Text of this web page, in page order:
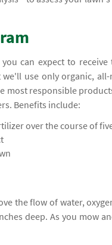
can expect to
use only organic,
most responsible
Benefits include:
over the course of
the flow of water,
deep. As you mow